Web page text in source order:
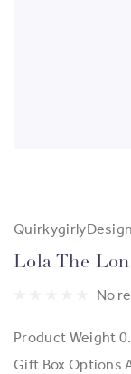
Lola The
No
Product Weight
Gift Box Options